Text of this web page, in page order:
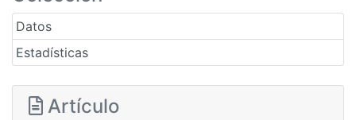
Datos
Estadísticas
Artículo